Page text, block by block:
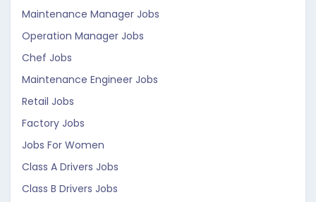
Maintenance Manager Jobs
Operation Manager Jobs
Chef Jobs
Maintenance Engineer Jobs
Retail Jobs
Factory Jobs
Jobs For Women
Class A Drivers Jobs
Class B Drivers Jobs